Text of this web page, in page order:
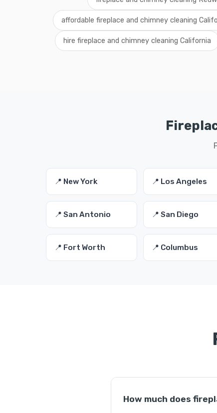
affordable fireplace and chimney cleaning
hire fireplace and chimney cleaning California
📍 New York 📍 Los Angeles
📍 San Antonio 📍 San Diego
📍 Fort Worth 📍 Columbus
How much does